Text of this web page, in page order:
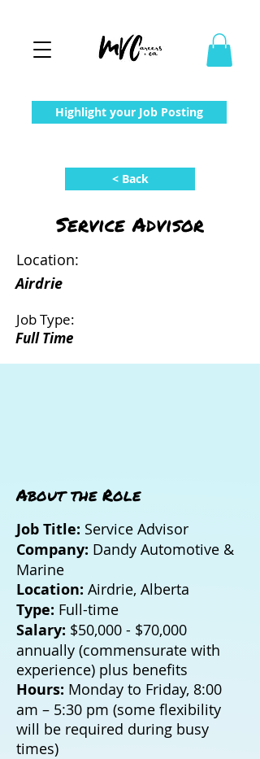
Highlight your Job Posting
< Back
Service Advisor
Location:
Airdrie
Job Type:
Full Time
About the Role
Job Title: Service Advisor
Company: Dandy Automotive &
Marine
Location: Airdrie, Alberta
Type: Full-time
Salary: $50,000 - $70,000
annually (commensurate with
experience) plus benefits
Hours: Monday to Friday, 8:00
am – 5:30 pm (some flexibility
will be required during busy
times)